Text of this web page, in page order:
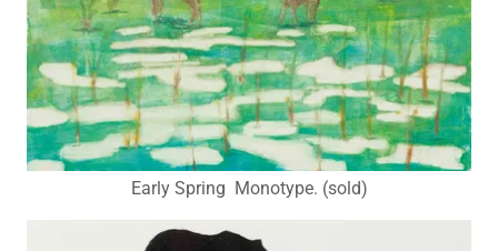
Early Spring Monotype. (sold)